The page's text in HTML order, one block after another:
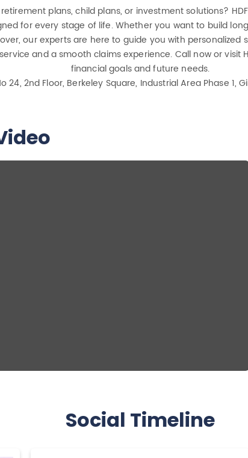
plans, child plans, or investment solutions?
for every stage of life. Whether you want to build
our experts are here to guide you with personalized
and a smooth claims experience. Call now or
financial goals and future needs.
24, 2nd Floor, Berkeley Square, Industrial Area Phase 1,
Social Timeline